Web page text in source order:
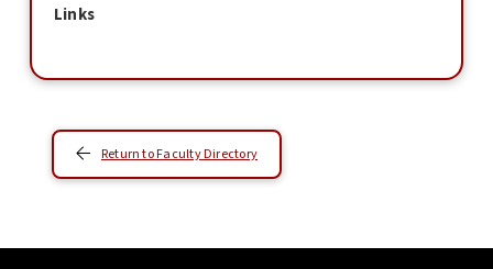
Links
Return to Faculty Directory